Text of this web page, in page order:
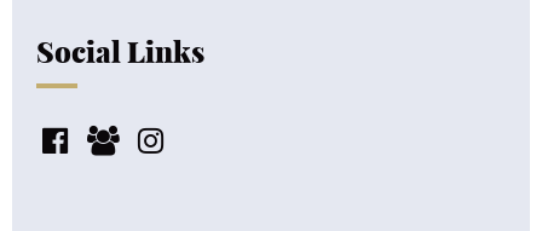
Social Links